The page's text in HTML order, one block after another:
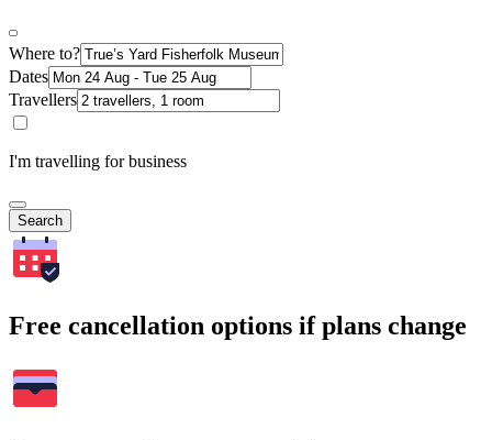
Where to?
Dates
Travellers
I'm travelling for business
Search
Free cancellation options if plans change